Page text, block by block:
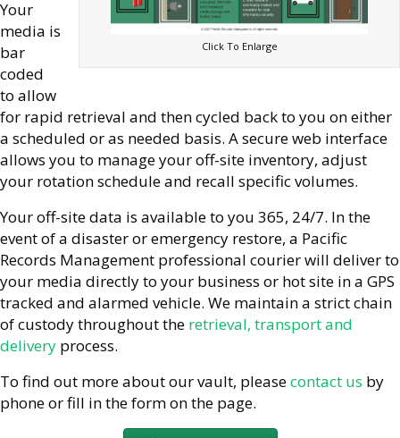
Click To Enlarge
Your
media is
bar
coded
to allow
for rapid retrieval and then cycled back to you on either
a scheduled or as needed basis. A secure web interface
allows you to manage your off-site inventory, adjust
your rotation schedule and recall specific volumes.
Your off-site data is available to you 365, 24/7. In the
event of a disaster or emergency restore, a Pacific
Records Management professional courier will deliver to
your media directly to your business or hot site in a GPS
tracked and alarmed vehicle. We maintain a strict chain
of custody throughout the retrieval, transport and
delivery process.
To find out more about our vault, pleasecontact us by
phone or fill in the form on the page.